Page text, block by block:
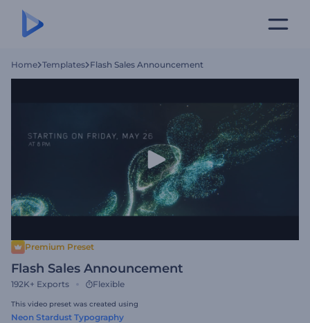
Home Templates Flash Sales Announcement
Premium Preset
Flash Sales Announcement
192K+ Exports Flexible
This video preset was created using
Neon Stardust Typography